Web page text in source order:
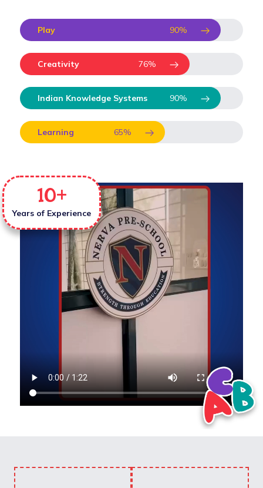
Play 90%
Creativity 76%
Indian Knowledge Systems 90%
Learning 65%
Years of Experience
10+